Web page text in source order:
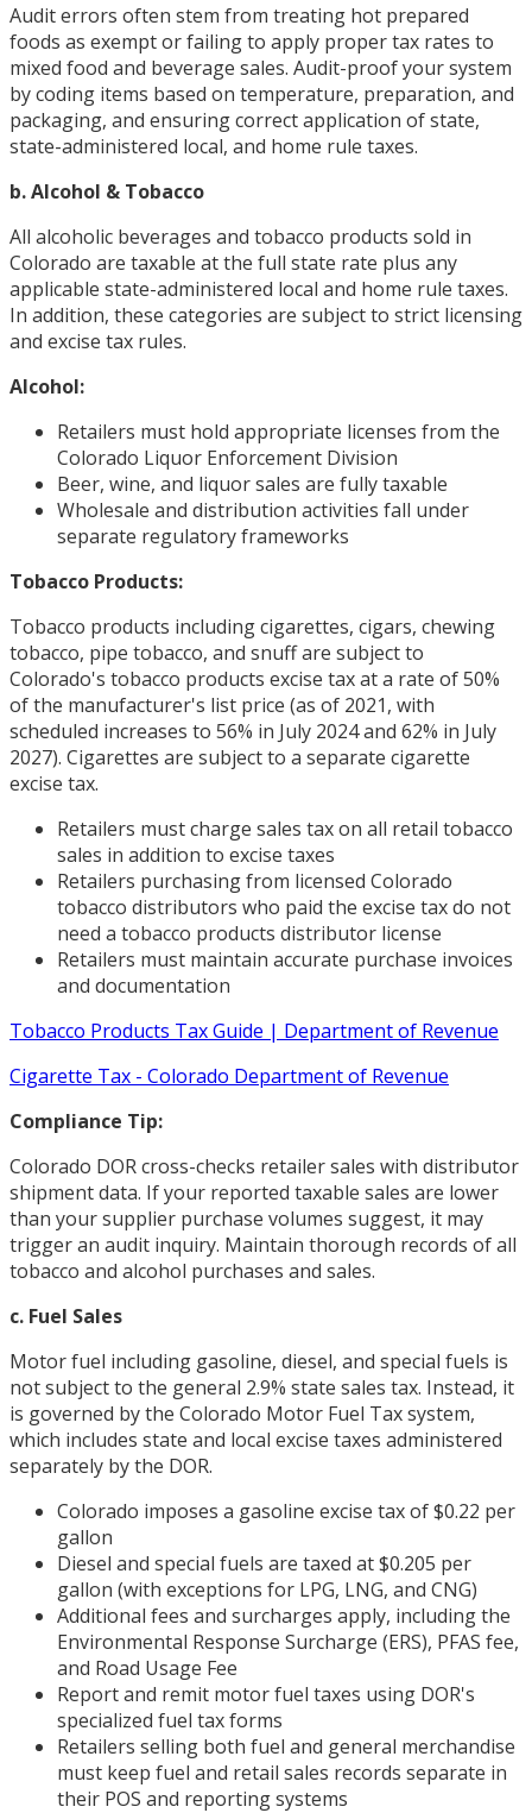
Audit errors often stem from treating hot prepared
foods as exempt or failing to apply proper tax rates to
mixed food and beverage sales. Audit-proof your system
by coding items based on temperature, preparation, and
packaging, and ensuring correct application of state,
state-administered local, and home rule taxes.
b. Alcohol & Tobacco
All alcoholic beverages and tobacco products sold in
Colorado are taxable at the full state rate plus any
applicable state-administered local and home rule taxes.
In addition, these categories are subject to strict licensing
and excise tax rules.
Alcohol:
Retailers must hold appropriate licenses from the
Colorado Liquor Enforcement Division
Beer, wine, and liquor sales are fully taxable
Wholesale and distribution activities fall under
separate regulatory frameworks
Tobacco Products:
Tobacco products including cigarettes, cigars, chewing
tobacco, pipe tobacco, and snuff are subject to
Colorado's tobacco products excise tax at a rate of 50%
of the manufacturer's list price (as of 2021, with
scheduled increases to 56% in July 2024 and 62% in July
2027). Cigarettes are subject to a separate cigarette
excise tax.
Retailers must charge sales tax on all retail tobacco
sales in addition to excise taxes
Retailers purchasing from licensed Colorado
tobacco distributors who paid the excise tax do not
need a tobacco products distributor license
Retailers must maintain accurate purchase invoices
and documentation
Tobacco Products Tax Guide | Department of Revenue
Cigarette Tax - Colorado Department of Revenue
Compliance Tip:
Colorado DOR cross-checks retailer sales with distributor
shipment data. If your reported taxable sales are lower
than your supplier purchase volumes suggest, it may
trigger an audit inquiry. Maintain thorough records of all
tobacco and alcohol purchases and sales.
c. Fuel Sales
Motor fuel including gasoline, diesel, and special fuels is
not subject to the general 2.9% state sales tax. Instead, it
is governed by the Colorado Motor Fuel Tax system,
which includes state and local excise taxes administered
separately by the DOR.
Colorado imposes a gasoline excise tax of $0.22 per
gallon
Diesel and special fuels are taxed at $0.205 per
gallon (with exceptions for LPG, LNG, and CNG)
Additional fees and surcharges apply, including the
Environmental Response Surcharge (ERS), PFAS fee,
and Road Usage Fee
Report and remit motor fuel taxes using DOR's
specialized fuel tax forms
Retailers selling both fuel and general merchandise
must keep fuel and retail sales records separate in
their POS and reporting systems